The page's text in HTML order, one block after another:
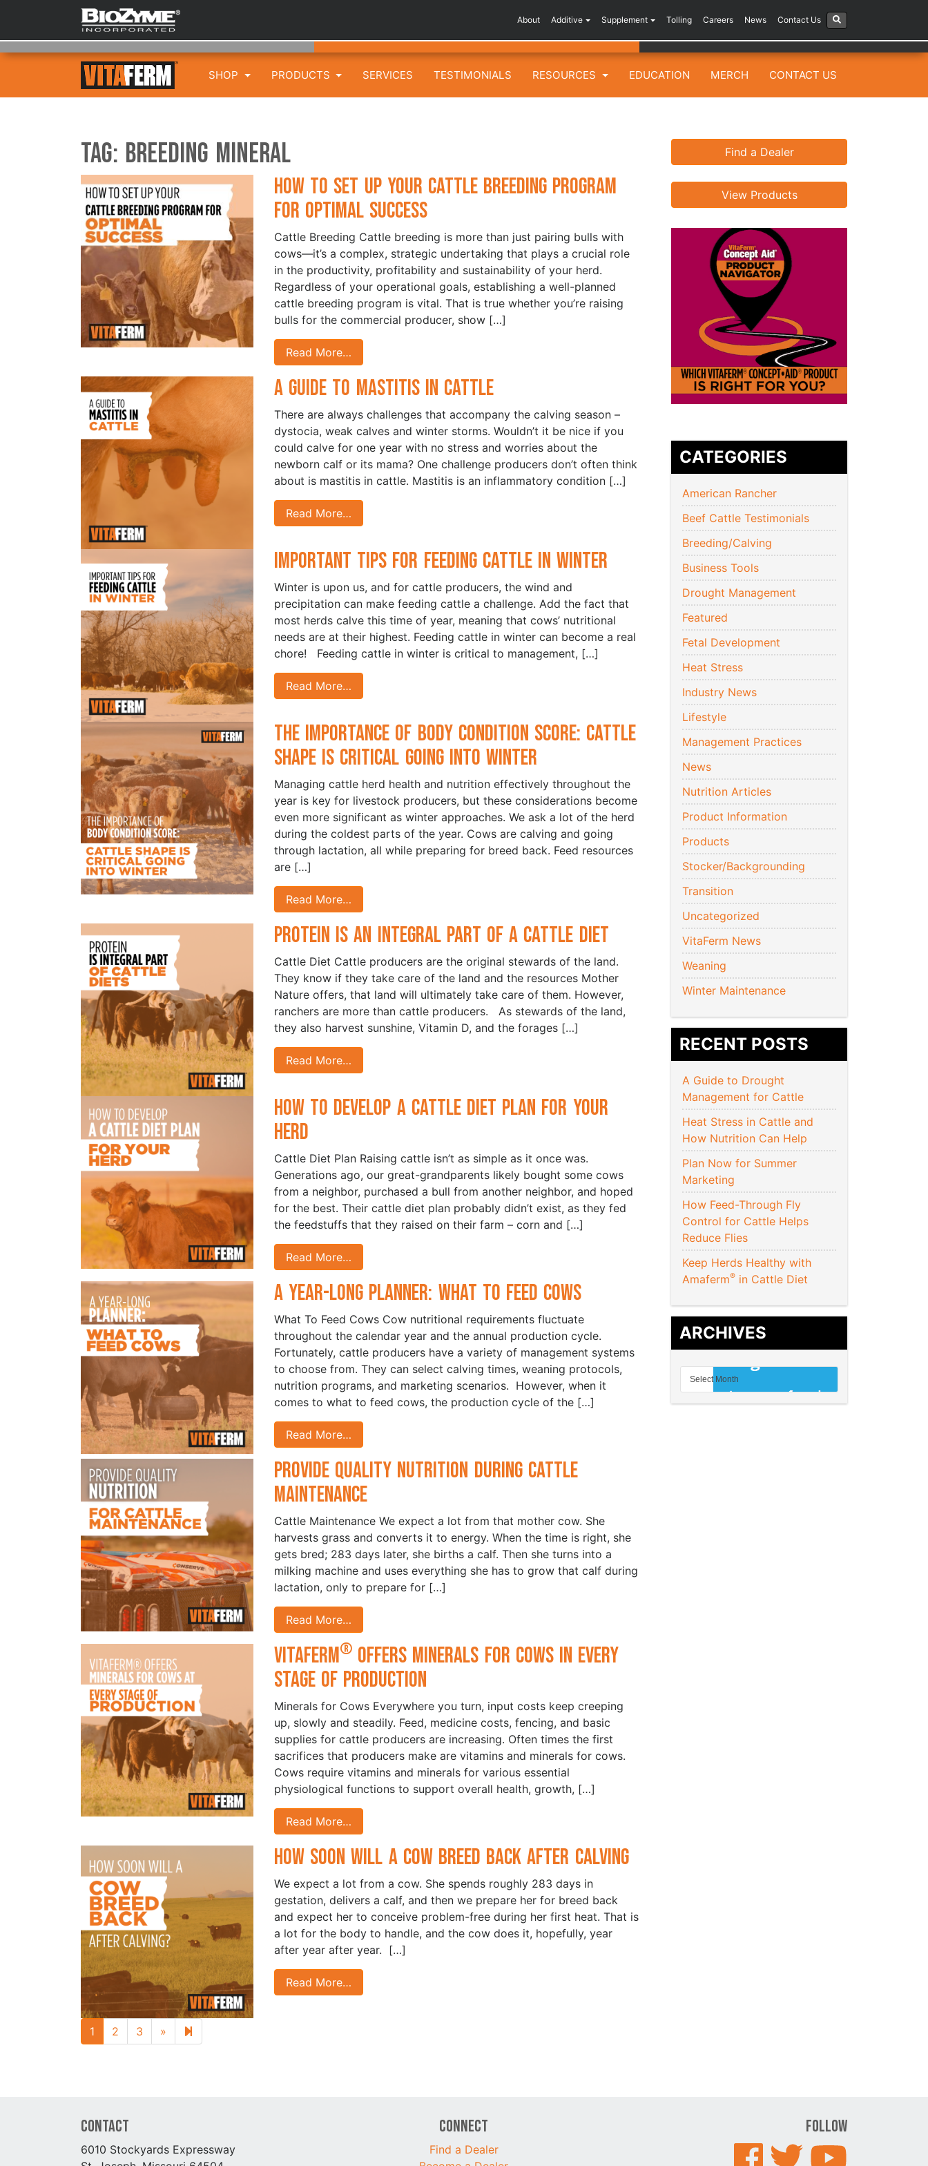
About Additive Supplement Tolling Careers News Contact Us
SHOP PRODUCTS SERVICES TESTIMONIALS RESOURCES EDUCATION MERCH CONTACT US
Tag: Breeding Mineral
How to Set Up Your Cattle Breeding Program
for Optimal Success
Cattle Breeding Cattle breeding is more than just pairing bulls with
cows—it’s a complex, strategic undertaking that plays a crucial role
in the productivity, profitability and sustainability of your herd.
Regardless of your operational goals, establishing a well-planned
cattle breeding program is vital. That is true whether you’re raising
bulls for the commercial producer, show […]
Read More…
A Guide to Mastitis in Cattle
There are always challenges that accompany the calving season –
dystocia, weak calves and winter storms. Wouldn’t it be nice if you
could calve for one year with no stress and worries about the
newborn calf or its mama? One challenge producers don’t often think
about is mastitis in cattle. Mastitis is an inflammatory condition […]
Read More…
Important Tips for Feeding Cattle in Winter
Winter is upon us, and for cattle producers, the wind and
precipitation can make feeding cattle a challenge. Add the fact that
most herds calve this time of year, meaning that cows’ nutritional
needs are at their highest. Feeding cattle in winter can become a real
chore! Feeding cattle in winter is critical to management, […]
Read More…
The Importance of Body Condition Score: Cattle
Shape is Critical Going into Winter
Managing cattle herd health and nutrition effectively throughout the
year is key for livestock producers, but these considerations become
even more significant as winter approaches. We ask a lot of the herd
during the coldest parts of the year. Cows are calving and going
through lactation, all while preparing for breed back. Feed resources
are […]
Read More…
Protein is an Integral Part of a Cattle Diet
Cattle Diet Cattle producers are the original stewards of the land.
They know if they take care of the land and the resources Mother
Nature offers, that land will ultimately take care of them. However,
ranchers are more than cattle producers. As stewards of the land,
they also harvest sunshine, Vitamin D, and the forages […]
Read More…
How to Develop a Cattle Diet Plan for Your
Herd
Cattle Diet Plan Raising cattle isn’t as simple as it once was.
Generations ago, our great-grandparents likely bought some cows
from a neighbor, purchased a bull from another neighbor, and hoped
for the best. Their cattle diet plan probably didn’t exist, as they fed
the feedstuffs that they raised on their farm – corn and […]
Read More…
A Year-Long Planner: What to Feed Cows
What To Feed Cows Cow nutritional requirements fluctuate
throughout the calendar year and the annual production cycle.
Fortunately, cattle producers have a variety of management systems
to choose from. They can select calving times, weaning protocols,
nutrition programs, and marketing scenarios. However, when it
comes to what to feed cows, the production cycle of the […]
Read More…
Provide Quality Nutrition During Cattle
Maintenance
Cattle Maintenance We expect a lot from that mother cow. She
harvests grass and converts it to energy. When the time is right, she
gets bred; 283 days later, she births a calf. Then she turns into a
milking machine and uses everything she has to grow that calf during
lactation, only to prepare for […]
Read More…
VitaFerm®Offers Minerals for Cows in Every
Stage of Production
Minerals for Cows Everywhere you turn, input costs keep creeping
up, slowly and steadily. Feed, medicine costs, fencing, and basic
supplies for cattle producers are increasing. Often times the first
sacrifices that producers make are vitamins and minerals for cows.
Cows require vitamins and minerals for various essential
physiological functions to support overall health, growth, […]
Read More…
How Soon Will a Cow Breed Back After Calving
We expect a lot from a cow. She spends roughly 283 days in
gestation, delivers a calf, and then we prepare her for breed back
and expect her to conceive problem-free during her first heat. That is
a lot for the body to handle, and the cow does it, hopefully, year
after year after year. […]
Read More…
1 2 3 » Next page
Find a Dealer
View Products
CATEGORIES
American Rancher
Beef Cattle Testimonials
Breeding/Calving
Business Tools
Drought Management
Featured
Fetal Development
Heat Stress
Industry News
Lifestyle
Management Practices
News
Nutrition Articles
Product Information
Products
Stocker/Backgrounding
Transition
Uncategorized
VitaFerm News
Weaning
Winter Maintenance
RECENT POSTS
A Guide to Drought
Management for Cattle
Heat Stress in Cattle and
How Nutrition Can Help
Plan Now for Summer
Marketing
How Feed-Through Fly
Control for Cattle Helps
Reduce Flies
Keep Herds Healthy with
Amaferm® in Cattle Diet
ARCHIVES
Contact
6010 Stockyards Expressway
Connect
Find a Dealer
Follow